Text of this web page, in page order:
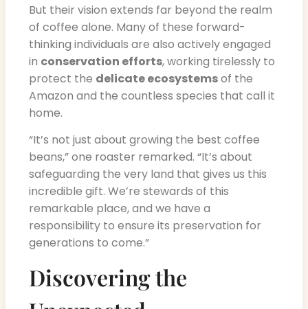
But their vision extends far beyond the realm
of coffee alone. Many of these forward-
thinking individuals are also actively engaged
in conservation efforts, working tirelessly to
protect the delicate ecosystemsof the
Amazon and the countless species that call it
home.
“It’s not just about growing the best coffee
beans,” one roaster remarked. “It’s about
safeguarding the very land that gives us this
incredible gift. We’re stewards of this
remarkable place, and we have a
responsibility to ensure its preservation for
generations to come.”
Discovering the